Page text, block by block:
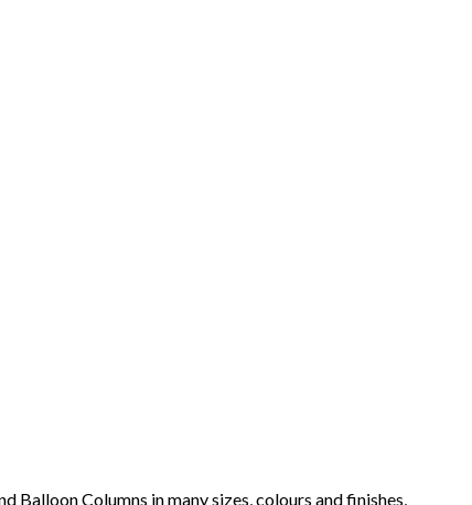
Balloon Columns in many sizes, colours and finishes,